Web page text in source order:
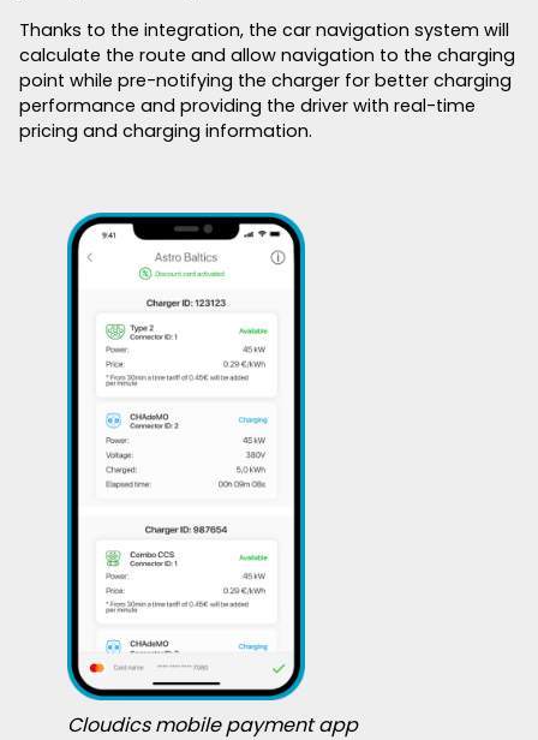
Thanks to the integration, the car navigation system will
calculate the route and allow navigation to the charging
point while pre-notifying the charger for better charging
performance and providing the driver with real-time
pricing and charging information.
Cloudics mobile payment app